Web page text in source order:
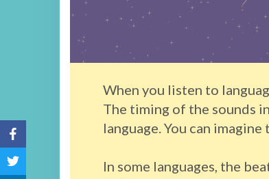
When you listen to
The timing of the sounds
language. You can
In some languages, the